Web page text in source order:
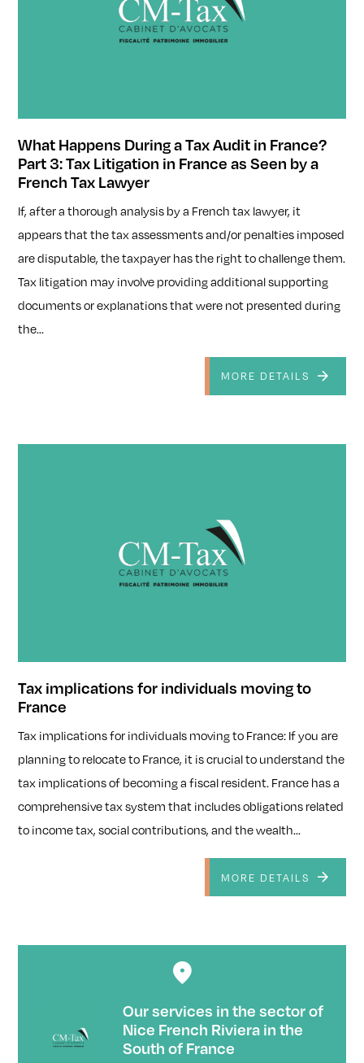
What Happens During a Tax Audit in France?
Part 3: Tax Litigation in France as Seen by a
French Tax Lawyer
If, after a thorough analysis by a French tax lawyer, it
appears that the tax assessments and/or penalties imposed
are disputable, the taxpayer has the right to challenge them.
Tax litigation may involve providing additional supporting
documents or explanations that were not presented during
the...
MORE DETAILS
Tax implications for individuals moving to
France
Tax implications for individuals moving to France: If you are
planning to relocate to France, it is crucial to understand the
tax implications of becoming a fiscal resident. France has a
comprehensive tax system that includes obligations related
to income tax, social contributions, and the wealth...
MORE DETAILS
Our services in the sector of
Nice French Riviera in the
South of France